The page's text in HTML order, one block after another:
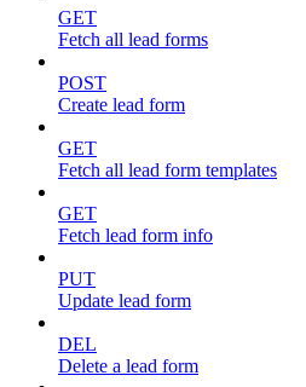
GET
Fetch all lead forms
POST
Create lead form
GET
Fetch all lead form templates
GET
Fetch lead form info
PUT
Update lead form
DEL
Delete a lead form